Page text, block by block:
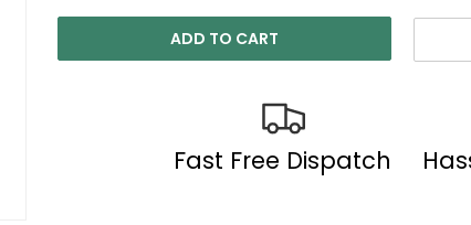
Fast Free Dispatch